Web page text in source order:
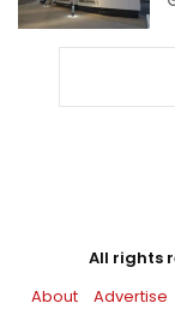
All rights
About
Advertise